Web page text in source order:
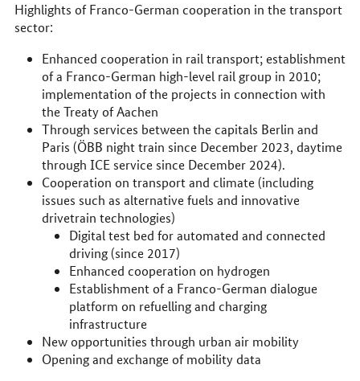
Highlights of Franco-German cooperation in the transport
sector:
Enhanced cooperation in rail transport; establishment
of a Franco-German high-level rail group in 2010;
implementation of the projects in connection with
the Treaty of Aachen
Through services between the capitals Berlin and
Paris (ÖBB night train since December 2023, daytime
through ICE service since December 2024).
Cooperation on transport and climate (including
issues such as alternative fuels and innovative
drivetrain technologies)
Digital test bed for automated and connected
driving (since 2017)
Enhanced cooperation on hydrogen
Establishment of a Franco-German dialogue
platform on refuelling and charging
infrastructure
New opportunities through urban air mobility
Opening and exchange of mobility data